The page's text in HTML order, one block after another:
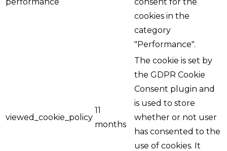
cookies in the
category
"Performance".
viewed_cookie_policy
11
months
The cookie is set by
the GDPR Cookie
Consent plugin and
is used to store
whether or not user
has consented to the
use of cookies. It